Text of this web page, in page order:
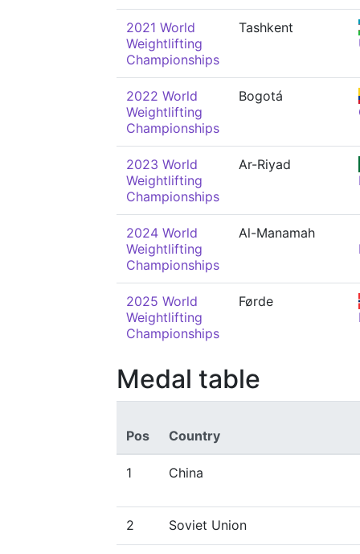
2021 World
Weightlifting
Championships
Tashkent
2022 World
Weightlifting
Championships
Bogotá
2023 World
Weightlifting
Championships
Ar-Riyad
2024 World
Weightlifting
Championships
Al-Manamah
2025 World
Weightlifting
Championships
Førde
Medal table
Pos Country
1 China
2 Soviet Union